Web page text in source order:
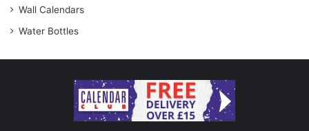
Wall Calendars
Water Bottles